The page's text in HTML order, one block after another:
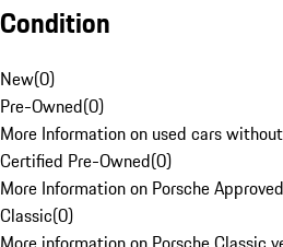
Condition
New(0)
Pre-Owned(0)
More Information on used cars
Certified Pre-Owned(0)
More Information on Porsche
Classic(0)